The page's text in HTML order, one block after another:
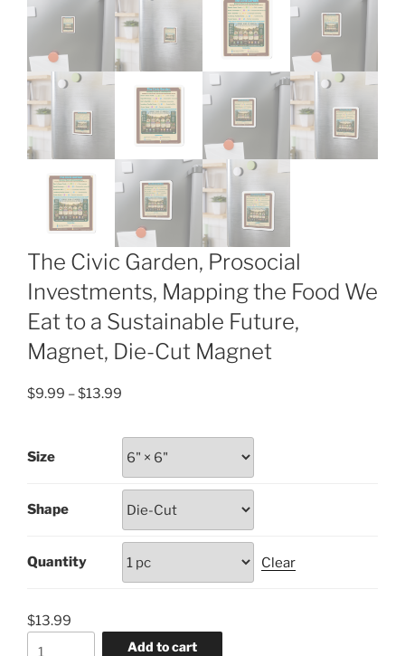
The Civic Garden, Prosocial
Investments, Mapping the Food We
Eat to a Sustainable Future,
Magnet, Die-Cut Magnet
$9.99 –$13.99
$9.99
through
$13.99
Size
Shape
Quantity Clear
$13.99
Add to cart